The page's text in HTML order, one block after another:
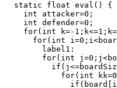
  static float eval() {
    int attacker=0;
    int defender=0;
for(int k=-
for(int
        label1:
for(int
for(int